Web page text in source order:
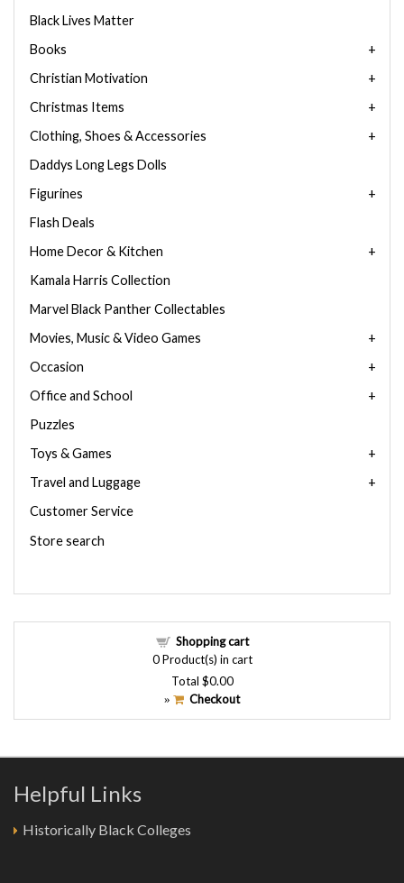
Black Lives Matter
Books
Christian Motivation
Christmas Items
Clothing, Shoes & Accessories
Daddys Long Legs Dolls
Figurines
Flash Deals
Home Decor & Kitchen
Kamala Harris Collection
Marvel Black Panther Collectables
Movies, Music & Video Games
Occasion
Office and School
Puzzles
Toys & Games
Travel and Luggage
Customer Service
Store search
Shopping cart
0Product(s) in cart
Total $0.00
» Checkout
Helpful Links
Historically Black Colleges